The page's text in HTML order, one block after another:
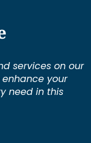
your
need in this